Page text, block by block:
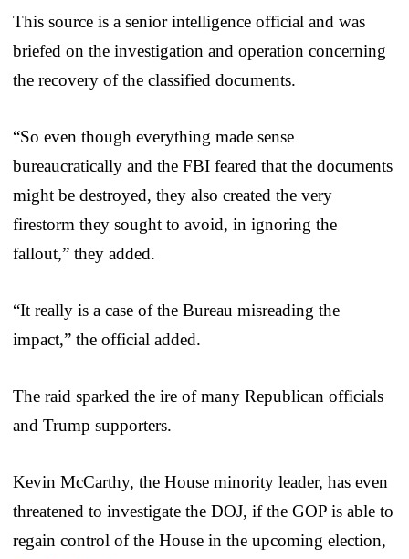
This source is a senior intelligence official and was
briefed on the investigation and operation concerning
the recovery of the classified documents.
“So even though everything made sense
bureaucratically and the FBI feared that the documents
might be destroyed, they also created the very
firestorm they sought to avoid, in ignoring the
fallout,” they added.
“It really is a case of the Bureau misreading the
impact,” the official added.
The raid sparked the ire of many Republican officials
and Trump supporters.
Kevin McCarthy, the House minority leader, has even
threatened to investigate the DOJ, if the GOP is able to
regain control of the House in the upcoming election,